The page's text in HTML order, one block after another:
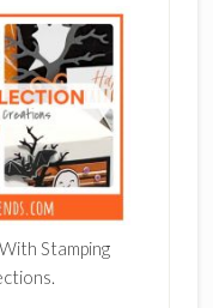
Stamping